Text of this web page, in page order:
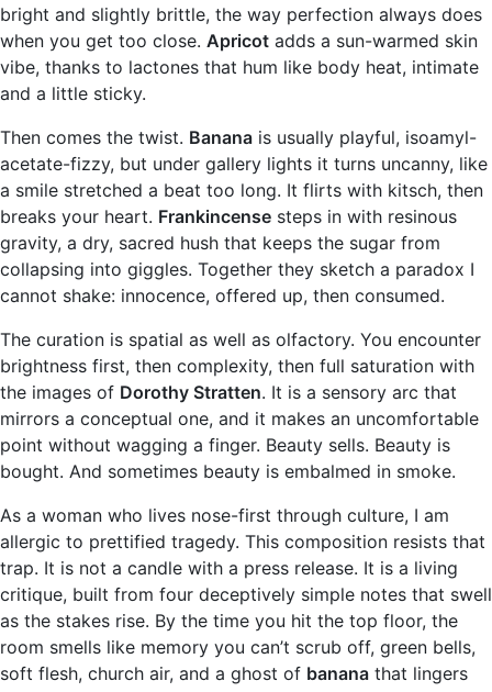
bright and slightly brittle, the way perfection always does
when you get too close. Apricot adds a sun-warmed skin
vibe, thanks to lactones that hum like body heat, intimate
and a little sticky.
Then comes the twist. Banana is usually playful, isoamyl-
acetate-fizzy, but under gallery lights it turns uncanny, like
a smile stretched a beat too long. It flirts with kitsch, then
breaks your heart. Frankincense steps in with resinous
gravity, a dry, sacred hush that keeps the sugar from
collapsing into giggles. Together they sketch a paradox I
cannot shake: innocence, offered up, then consumed.
The curation is spatial as well as olfactory. You encounter
brightness first, then complexity, then full saturation with
the images of Dorothy Stratten. It is a sensory arc that
mirrors a conceptual one, and it makes an uncomfortable
point without wagging a finger. Beauty sells. Beauty is
bought. And sometimes beauty is embalmed in smoke.
As a woman who lives nose-first through culture, I am
allergic to prettified tragedy. This composition resists that
trap. It is not a candle with a press release. It is a living
critique, built from four deceptively simple notes that swell
as the stakes rise. By the time you hit the top floor, the
room smells like memory you can’t scrub off, green bells,
soft flesh, church air, and a ghost of banana that lingers